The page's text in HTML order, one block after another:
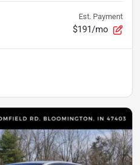
Est. Payment
$191/mo